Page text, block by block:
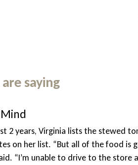
saying
stewed tomatoes and the
food is good, and this service is
the store as often as I would like, so